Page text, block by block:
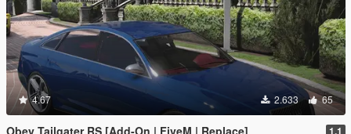
4.67 2.633 65
Obey Tailgater RS [Add-On | FiveM | Replace] 1.1